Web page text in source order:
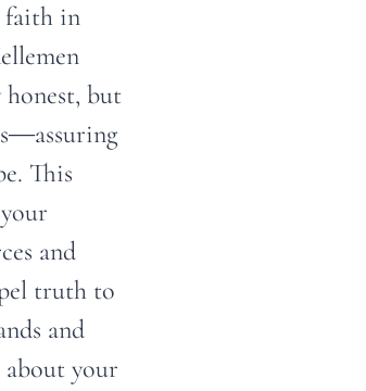
faith in
but
This
and
truth to
and
your